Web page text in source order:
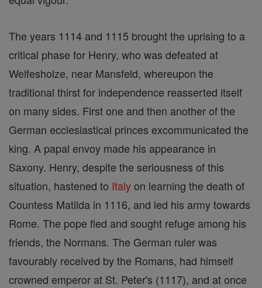
The years 1114 and 1115 brought the uprising to a
critical phase for Henry, who was defeated at
Welfesholze, near Mansfeld, whereupon the
traditional thirst for independence reasserted itself
on many sides. First one and then another of the
German ecclesiastical princes excommunicated the
king. A papal envoy made his appearance in
Saxony. Henry, despite the seriousness of this
situation, hastened to Italyon learning the death of
Countess Matilda in 1116, and led his army towards
Rome. The pope fled and sought refuge among his
friends, the Normans. The German ruler was
favourably received by the Romans, had himself
crowned emperor at St. Peter's (1117), and at once